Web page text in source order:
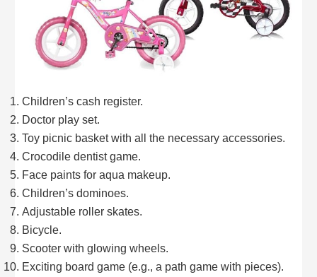
Children’s cash register.
Doctor play set.
Toy picnic basket with all the necessary accessories.
Crocodile dentist game.
Face paints for aqua makeup.
Children’s dominoes.
Adjustable roller skates.
Bicycle.
Scooter with glowing wheels.
Exciting board game (e.g., a path game with pieces).